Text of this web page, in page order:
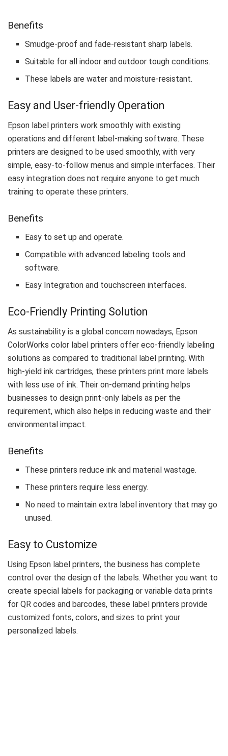
Benefits
Smudge-proof and fade-resistant sharp labels.
Suitable for all indoor and outdoor tough conditions.
These labels are water and moisture-resistant.
Easy and User-friendly Operation
Epson label printers work smoothly with existing
operations and different label-making software. These
printers are designed to be used smoothly, with very
simple, easy-to-follow menus and simple interfaces. Their
easy integration does not require anyone to get much
training to operate these printers.
Benefits
Easy to set up and operate.
Compatible with advanced labeling tools and
software.
Easy Integration and touchscreen interfaces.
Eco-Friendly Printing Solution
As sustainability is a global concern nowadays, Epson
ColorWorks color label printers offer eco-friendly labeling
solutions as compared to traditional label printing. With
high-yield ink cartridges, these printers print more labels
with less use of ink. Their on-demand printing helps
businesses to design print-only labels as per the
requirement, which also helps in reducing waste and their
environmental impact.
Benefits
These printers reduce ink and material wastage.
These printers require less energy.
No need to maintain extra label inventory that may go
unused.
Easy to Customize
Using Epson label printers, the business has complete
control over the design of the labels. Whether you want to
create special labels for packaging or variable data prints
for QR codes and barcodes, these label printers provide
customized fonts, colors, and sizes to print your
personalized labels.